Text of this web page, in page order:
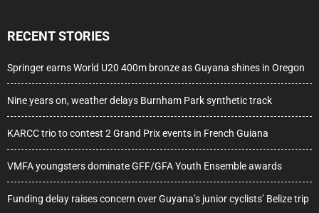
RECENT STORIES
Springer earns World U20 400m bronze as Guyana shines in Oregon
Nine years on, weather delays Burnham Park synthetic track
KARCC trio to contest 2 Grand Prix events in French Guiana
VMFA youngsters dominate GFF/GFA Youth Ensemble awards
Funding delay raises concern over Guyana’s junior cyclists’ Belize trip